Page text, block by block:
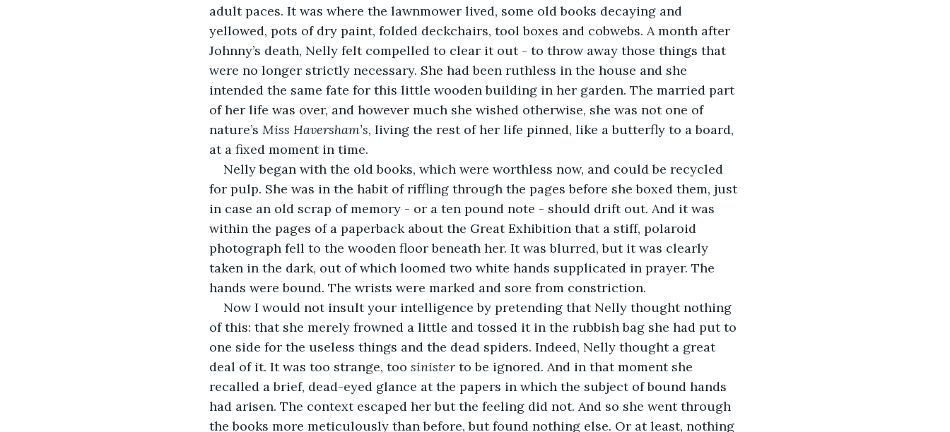
adult paces. It was where the lawnmower lived, some old books decaying and
yellowed, pots of dry paint, folded deckchairs, tool boxes and cobwebs. A month after
Johnny’s death, Nelly felt compelled to clear it out - to throw away those things that
were no longer strictly necessary. She had been ruthless in the house and she
intended the same fate for this little wooden building in her garden. The married part
of her life was over, and however much she wished otherwise, she was not one of
nature’s Miss Haversham’s, living the rest of her life pinned, like a butterfly to a board,
at a fixed moment in time.
Nelly began with the old books, which were worthless now, and could be recycled
for pulp. She was in the habit of riffling through the pages before she boxed them, just
in case an old scrap of memory - or a ten pound note - should drift out. And it was
within the pages of a paperback about the Great Exhibition that a stiff, polaroid
photograph fell to the wooden floor beneath her. It was blurred, but it was clearly
taken in the dark, out of which loomed two white hands supplicated in prayer. The
hands were bound. The wrists were marked and sore from constriction.
Now I would not insult your intelligence by pretending that Nelly thought nothing
of this: that she merely frowned a little and tossed it in the rubbish bag she had put to
one side for the useless things and the dead spiders. Indeed, Nelly thought a great
deal of it. It was too strange, too sinister to be ignored. And in that moment she
recalled a brief, dead-eyed glance at the papers in which the subject of bound hands
had arisen. The context escaped her but the feeling did not. And so she went through
the books more meticulously than before, but found nothing else. Or at least, nothing